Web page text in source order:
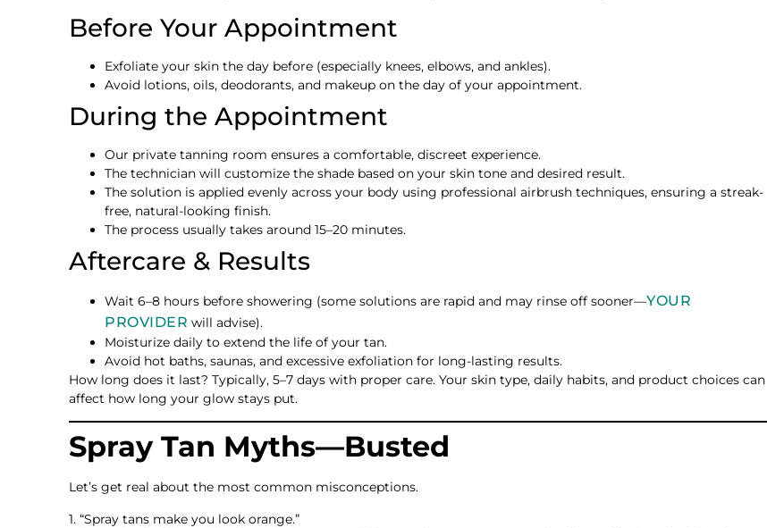
Before Your Appointment
Exfoliate your skin the day before (especially knees, elbows, and ankles).
Avoid lotions, oils, deodorants, and makeup on the day of your appointment.
During the Appointment
Our private tanning room ensures a comfortable, discreet experience.
The technician will customize the shade based on your skin tone and desired result.
The solution is applied evenly across your body using professional airbrush techniques, ensuring a streak-
free, natural-looking finish.
The process usually takes around 15–20 minutes.
Aftercare & Results
Wait 6–8 hours before showering (some solutions are rapid and may rinse off sooner—YOUR
PROVIDER will advise).
Moisturize daily to extend the life of your tan.
Avoid hot baths, saunas, and excessive exfoliation for long-lasting results.
How long does it last? Typically, 5–7 days with proper care. Your skin type, daily habits, and product choices can
affect how long your glow stays put.
Spray Tan Myths—Busted
Let’s get real about the most common misconceptions.
1. “Spray tans make you look orange.”